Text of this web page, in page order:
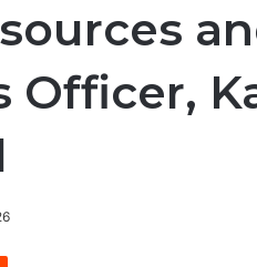
Officer,
Reddit